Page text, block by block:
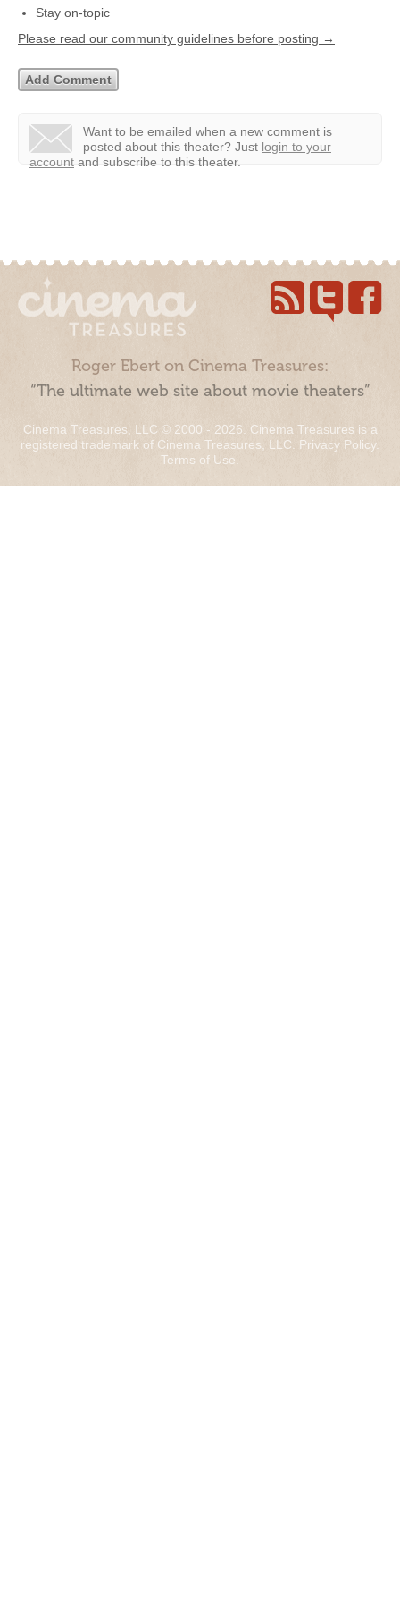
Stay on-topic
Please read our community guidelines before posting →
Want to be emailed when a new comment is
posted about this theater? Just login to your
account and subscribe to this theater.
Roger Ebert on Cinema Treasures:
“The ultimate web site about movie theaters”
Cinema Treasures, LLC © 2000 - 2026. Cinema Treasures is a
registered trademark of Cinema Treasures, LLC. Privacy Policy.
Terms of Use